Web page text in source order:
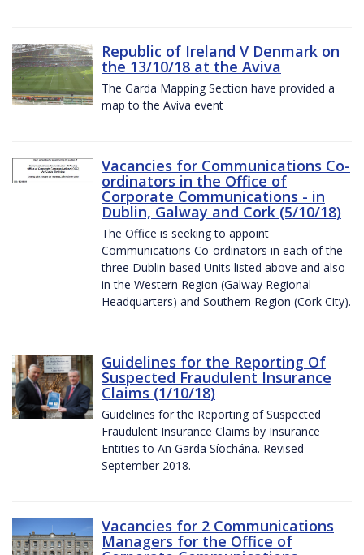
Republic of Ireland V Denmark on
the 13/10/18 at the Aviva
The Garda Mapping Section have provided a
map to the Aviva event
Vacancies for Communications Co-
ordinators in the Office of
Corporate Communications - in
Dublin, Galway and Cork (5/10/18)
The Office is seeking to appoint
Communications Co-ordinators in each of the
three Dublin based Units listed above and also
in the Western Region (Galway Regional
Headquarters) and Southern Region (Cork City).
Guidelines for the Reporting Of
Suspected Fraudulent Insurance
Claims (1/10/18)
Guidelines for the Reporting of Suspected
Fraudulent Insurance Claims by Insurance
Entities to An Garda Síochána. Revised
September 2018.
Vacancies for 2 Communications
Managers for the Office of